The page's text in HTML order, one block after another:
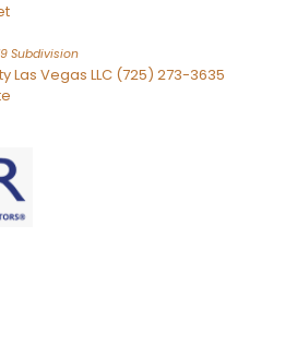
Subdivision
Las Vegas LLC (725) 273-3635